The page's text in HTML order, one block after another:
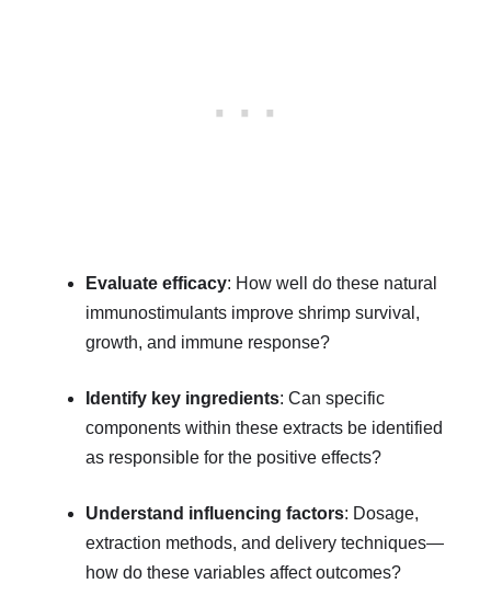
Evaluate efficacy: How well do these natural
immunostimulants improve shrimp survival,
growth, and immune response?
Identify key ingredients: Can specific
components within these extracts be identified
as responsible for the positive effects?
Understand influencing factors: Dosage,
extraction methods, and delivery techniques—
how do these variables affect outcomes?